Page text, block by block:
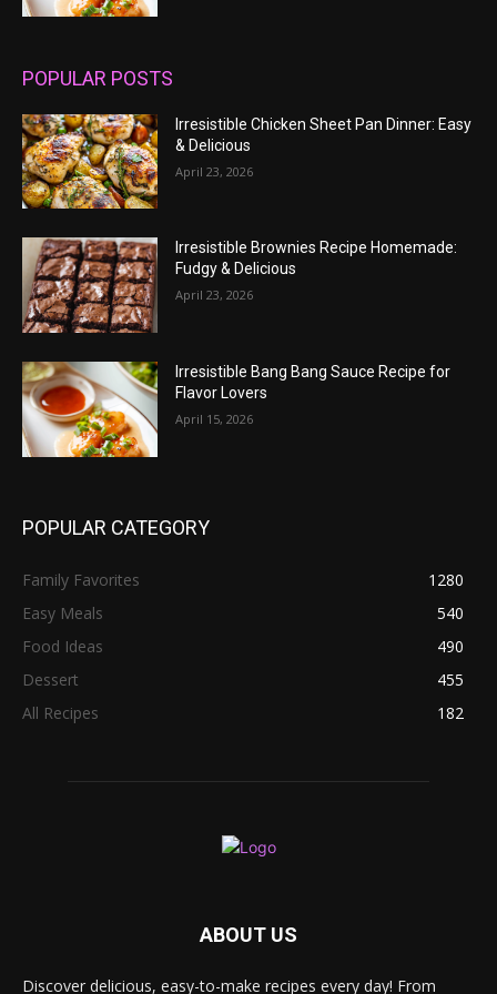
POPULAR POSTS
Irresistible Chicken Sheet Pan Dinner: Easy
& Delicious
April 23, 2026
Irresistible Brownies Recipe Homemade:
Fudgy & Delicious
April 23, 2026
Irresistible Bang Bang Sauce Recipe for
Flavor Lovers
April 15, 2026
POPULAR CATEGORY
Family Favorites
1280
Easy Meals
540
Food Ideas
490
Dessert
455
All Recipes
182
ABOUT US
Discover delicious, easy-to-make recipes every day! From